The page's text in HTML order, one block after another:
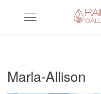
Toggle
navigation
Marla-Allison